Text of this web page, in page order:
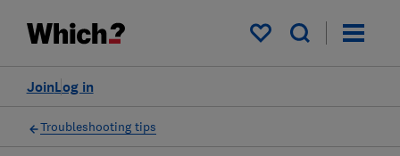
My saved items
Log in
Join
Troubleshooting tips